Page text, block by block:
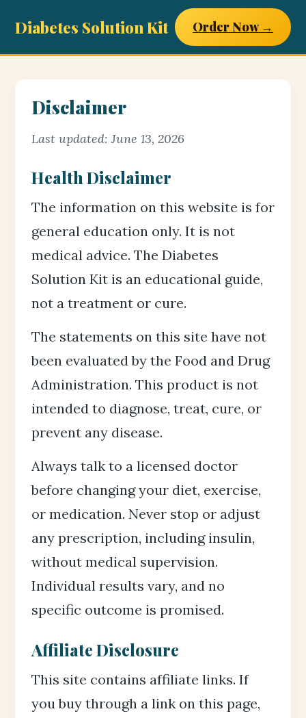
Diabetes Solution Kit Order Now →
Disclaimer
Last updated: June 13, 2026
Health Disclaimer
The information on this website is for
general education only. It is not
medical advice. The Diabetes
Solution Kit is an educational guide,
not a treatment or cure.
The statements on this site have not
been evaluated by the Food and Drug
Administration. This product is not
intended to diagnose, treat, cure, or
prevent any disease.
Always talk to a licensed doctor
before changing your diet, exercise,
or medication. Never stop or adjust
any prescription, including insulin,
without medical supervision.
Individual results vary, and no
specific outcome is promised.
Affiliate Disclosure
This site contains affiliate links. If
you buy through a link on this page,